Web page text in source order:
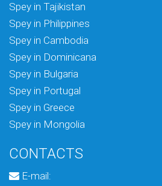
Spey in Tajikistan
Spey in Philippines
Spey in Cambodia
Spey in Dominicana
Spey in Bulgaria
Spey in Portugal
Spey in Greece
Spey in Mongolia
CONTACTS
E-mail: